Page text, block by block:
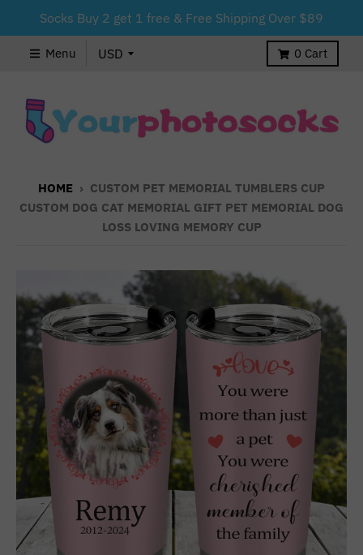
Socks Buy 2 get 1 free & Free Shipping Over $89
Menu 0 Cart
HOME › CUSTOM PET MEMORIAL TUMBLERS CUP
CUSTOM DOG CAT MEMORIAL GIFT PET MEMORIAL DOG
LOSS LOVING MEMORY CUP